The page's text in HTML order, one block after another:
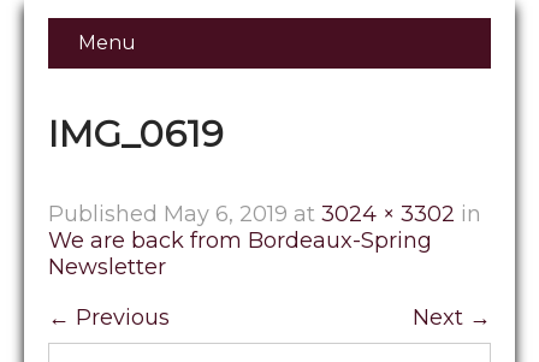
Menu
IMG_0619
Published May 6, 2019 at 3024 × 3302 in
We are back from Bordeaux-Spring
Newsletter
← Previous Next →